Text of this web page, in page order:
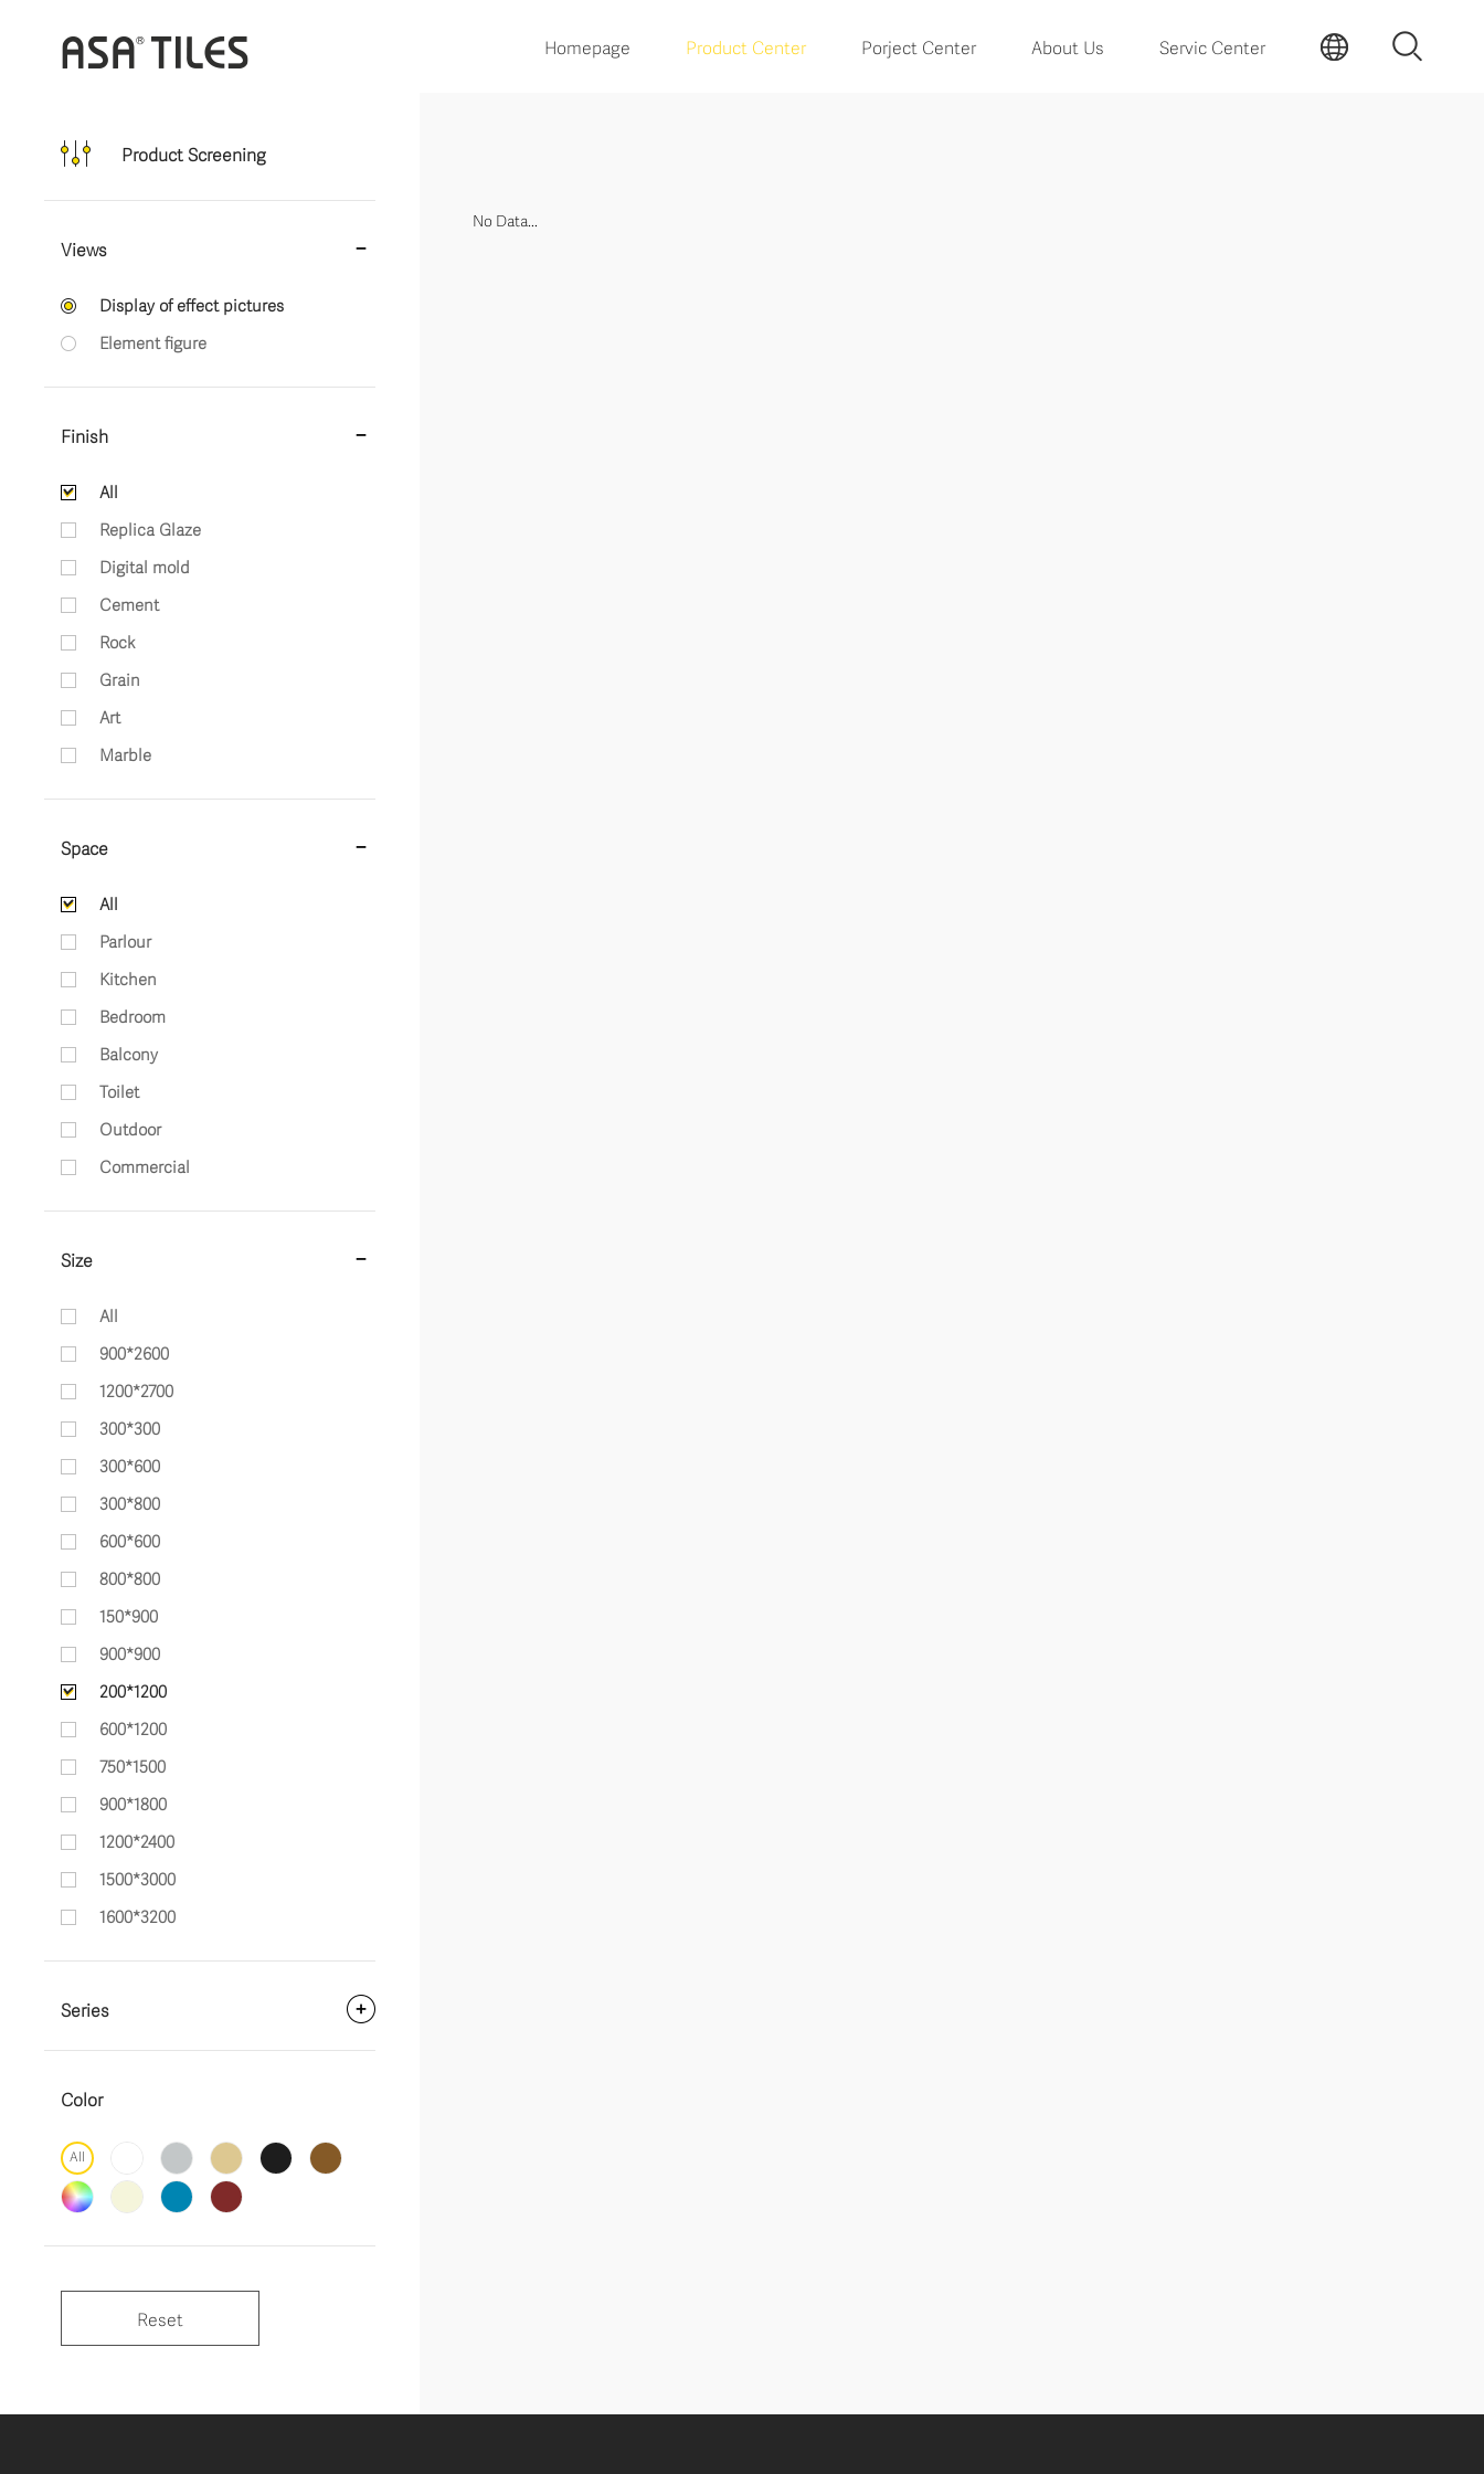
Homepage Product Center Porject Center About Us Servic Center
Product Screening
Views
Display of effect pictures
Element figure
Finish
All
Replica Glaze
Digital mold
Cement
Rock
Grain
Art
Marble
Space
All
Parlour
Kitchen
Bedroom
Balcony
Toilet
Outdoor
Commercial
Size
All
900*2600
1200*2700
300*300
300*600
300*800
600*600
800*800
150*900
900*900
200*1200
600*1200
750*1500
900*1800
1200*2400
1500*3000
1600*3200
Series
Color
All
Reset
No Data...